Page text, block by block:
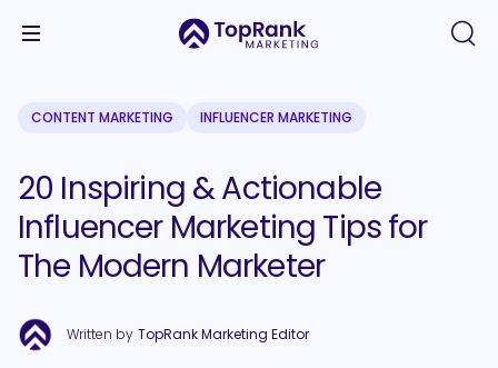
CONTENT MARKETING INFLUENCER MARKETING
20 Inspiring & Actionable
Influencer Marketing Tips for
The Modern Marketer
Written by TopRank Marketing Editor